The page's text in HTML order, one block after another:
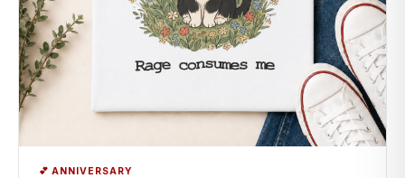
💕 ANNIVERSARY